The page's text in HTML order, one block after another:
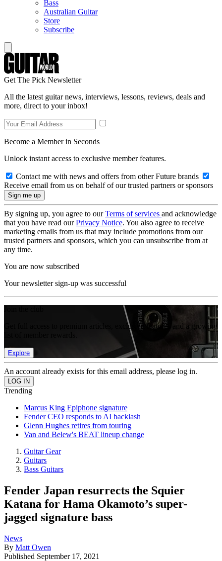
Bass
Australian Guitar
Store
Subscribe
Get The Pick Newsletter
All the latest guitar news, interviews, lessons, reviews, deals and
more, direct to your inbox!
Become a Member in Seconds
Unlock instant access to exclusive member features.
Contact me with news and offers from other Future brands
Receive email from us on behalf of our trusted partners or sponsors
By signing up, you agree to ourTerms of services and acknowledge
that you have read ourPrivacy Notice. You also agree to receive
marketing emails from us that may include promotions from our
trusted partners and sponsors, which you can unsubscribe from at
any time.
You are now subscribed
Your newsletter sign-up was successful
Get full access to premium articles, exclusive features and a growing
Explore
An account already exists for this email address, please log in.
Trending
Marcus King Epiphone signature
Fender CEO responds to AI backlash
Glenn Hughes retires from touring
Van and Belew's BEAT lineup change
Guitar Gear
Guitars
Bass Guitars
Fender Japan resurrects the Squier
Katana for Hama Okamoto’s super-
jagged signature bass
News
By Matt Owen
Published September 17, 2021